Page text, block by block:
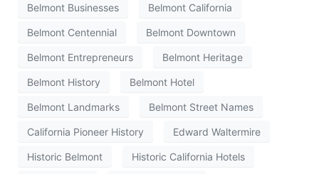
Belmont Businesses Belmont California
Belmont Centennial Belmont Downtown
Belmont Entrepreneurs Belmont Heritage
Belmont History Belmont Hotel
Belmont Landmarks Belmont Street Names
California Pioneer History Edward Waltermire
Historic Belmont Historic California Hotels